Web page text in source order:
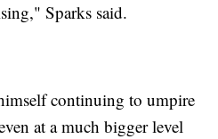
Sparks said.
continuing to umpire
at a much bigger level